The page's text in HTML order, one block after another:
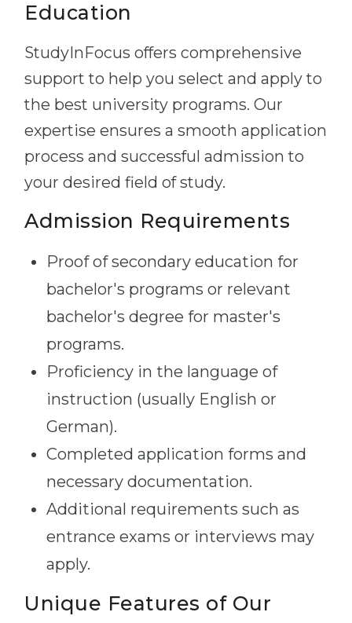
Education
StudyInFocus offers comprehensive
support to help you select and apply to
the best university programs. Our
expertise ensures a smooth application
process and successful admission to
your desired field of study.
Admission Requirements
Proof of secondary education for
bachelor's programs or relevant
bachelor's degree for master's
programs.
Proficiency in the language of
instruction (usually English or
German).
Completed application forms and
necessary documentation.
Additional requirements such as
entrance exams or interviews may
apply.
Unique Features of Our